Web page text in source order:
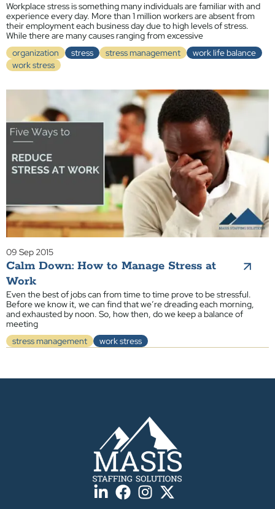
Workplace stress is something many individuals are familiar with and
experience every day. More than 1 million workers are absent from
their employment each business day due to high levels of stress.
While there are many causes ranging from excessive
organization
stress stress management
work life balance
work stress
09 Sep 2015
Calm Down: How to Manage Stress at
Work
Even the best of jobs can from time to time prove to be stressful.
Before we know it, we can find that we’re dreading each morning,
and exhausted by noon. So, how then, do we keep a balance of
meeting
stress management
work stress